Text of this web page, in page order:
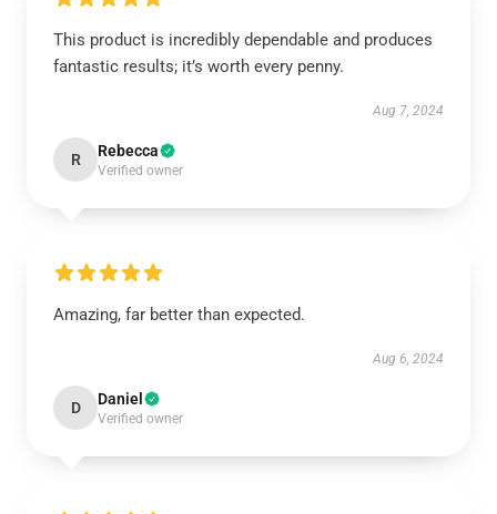
This product is incredibly dependable and produces
fantastic results; it’s worth every penny.
Aug 7, 2024
R Rebecca
Verified owner
Amazing, far better than expected.
Aug 6, 2024
D Daniel
Verified owner